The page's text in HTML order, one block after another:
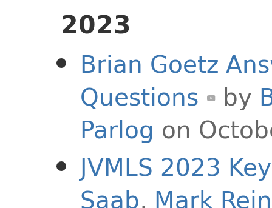
2023
Brian Goetz
Questions
by
Parlog on
JVMLS 2023